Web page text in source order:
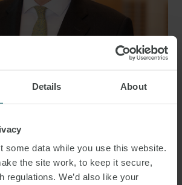
Details About
some data while you use this website.
the site work, to keep it secure,
regulations. We’d also like your
MEDIA